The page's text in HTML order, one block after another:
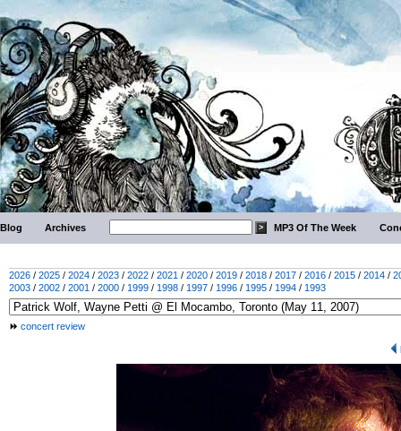
Blog Archives MP3 Of The Week
2026 / 2025 / 2024 / 2023 / 2022 / 2021 / 2020 / 2019 / 2018 / 2017 / 2016 / 2015 / 2014 /
2003 / 2002 / 2001 / 2000 / 1999 / 1998 / 1997 / 1996 / 1995 / 1994 / 1993
concert review